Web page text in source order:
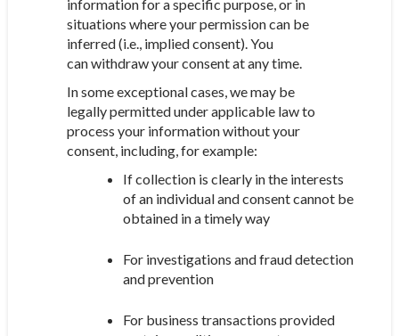
information for a specific purpose, or in
situations where your permission can be
inferred (i.e., implied consent). You
can withdraw your consent at any time.
In some exceptional cases, we may be
legally permitted under applicable law to
process your information without your
consent, including, for example:
If collection is clearly in the interests
of an individual and consent cannot be
obtained in a timely way
For investigations and fraud detection
and prevention
For business transactions provided